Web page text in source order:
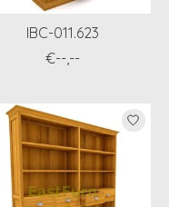
IBC-011.623
€--,--